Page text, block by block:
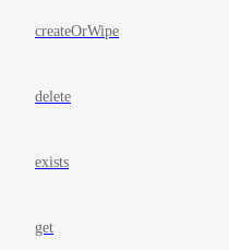
createOrWipe
delete
exists
get